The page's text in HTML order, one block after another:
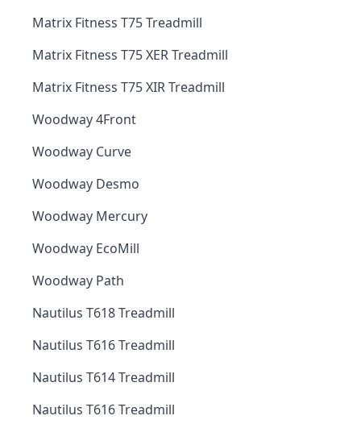
Matrix Fitness T75 Treadmill
Matrix Fitness T75 XER Treadmill
Matrix Fitness T75 XIR Treadmill
Woodway 4Front
Woodway Curve
Woodway Desmo
Woodway Mercury
Woodway EcoMill
Woodway Path
Nautilus T618 Treadmill
Nautilus T616 Treadmill
Nautilus T614 Treadmill
Nautilus T616 Treadmill